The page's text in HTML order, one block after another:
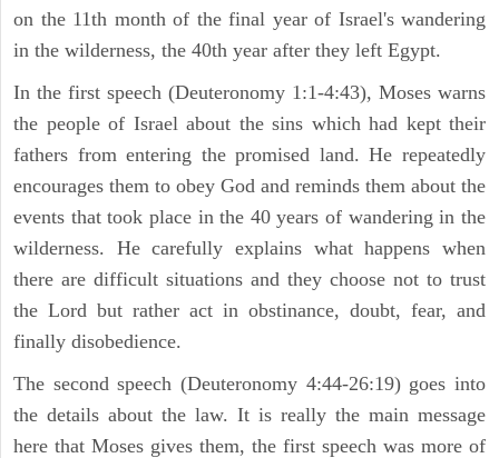
on the 11th month of the final year of Israel's wandering
in the wilderness, the 40th year after they left Egypt.
In the first speech (Deuteronomy 1:1-4:43), Moses warns
the people of Israel about the sins which had kept their
fathers from entering the promised land. He repeatedly
encourages them to obey God and reminds them about the
events that took place in the 40 years of wandering in the
wilderness. He carefully explains what happens when
there are difficult situations and they choose not to trust
the Lord but rather act in obstinance, doubt, fear, and
finally disobedience.
The second speech (Deuteronomy 4:44-26:19) goes into
the details about the law. It is really the main message
here that Moses gives them, the first speech was more of